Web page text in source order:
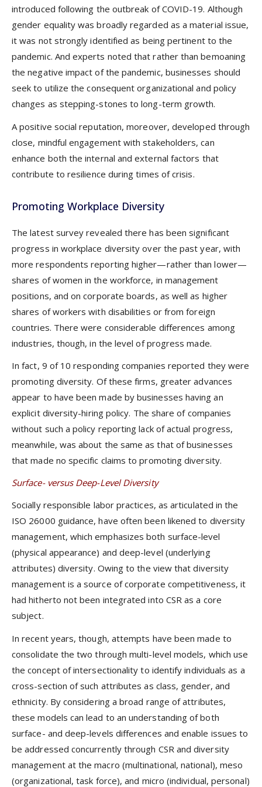
introduced following the outbreak of COVID-19. Although
gender equality was broadly regarded as a material issue,
it was not strongly identified as being pertinent to the
pandemic. And experts noted that rather than bemoaning
the negative impact of the pandemic, businesses should
seek to utilize the consequent organizational and policy
changes as stepping-stones to long-term growth.
A positive social reputation, moreover, developed through
close, mindful engagement with stakeholders, can
enhance both the internal and external factors that
contribute to resilience during times of crisis.
Promoting Workplace Diversity
The latest survey revealed there has been significant
progress in workplace diversity over the past year, with
more respondents reporting higher—rather than lower—
shares of women in the workforce, in management
positions, and on corporate boards, as well as higher
shares of workers with disabilities or from foreign
countries. There were considerable differences among
industries, though, in the level of progress made.
In fact, 9 of 10 responding companies reported they were
promoting diversity. Of these firms, greater advances
appear to have been made by businesses having an
explicit diversity-hiring policy. The share of companies
without such a policy reporting lack of actual progress,
meanwhile, was about the same as that of businesses
that made no specific claims to promoting diversity.
Surface- versus Deep-Level Diversity
Socially responsible labor practices, as articulated in the
ISO 26000 guidance, have often been likened to diversity
management, which emphasizes both surface-level
(physical appearance) and deep-level (underlying
attributes) diversity. Owing to the view that diversity
management is a source of corporate competitiveness, it
had hitherto not been integrated into CSR as a core
subject.
In recent years, though, attempts have been made to
consolidate the two through multi-level models, which use
the concept of intersectionality to identify individuals as a
cross-section of such attributes as class, gender, and
ethnicity. By considering a broad range of attributes,
these models can lead to an understanding of both
surface- and deep-levels differences and enable issues to
be addressed concurrently through CSR and diversity
management at the macro (multinational, national), meso
(organizational, task force), and micro (individual, personal)